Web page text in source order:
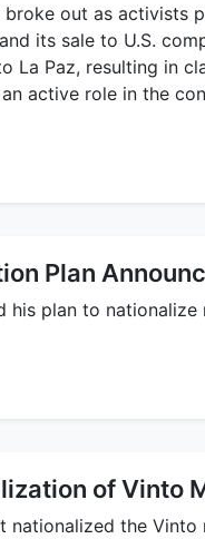
out as activists
its sale to U.S.
La Paz, resulting in
active role in the
Plan
his plan to
of Vinto
nationalized the